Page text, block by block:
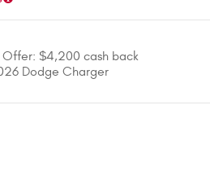
Offer: $4,200 cash back
Dodge Charger